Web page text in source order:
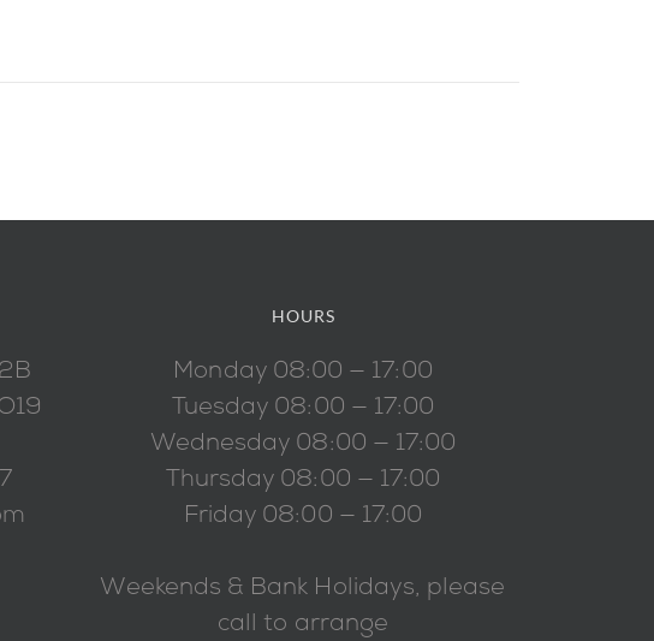
HOURS
Monday 08:00 — 17:00
Tuesday 08:00 — 17:00
Wednesday 08:00 — 17:00
Thursday 08:00 — 17:00
Friday 08:00 — 17:00
Weekends & Bank Holidays, please
call to arrange